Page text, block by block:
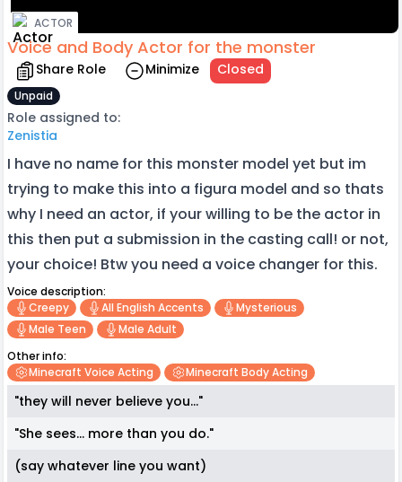
ACTOR
Voice and Body Actor for the monster
Share Role Minimize Closed
Unpaid
Role assigned to:
Zenistia
I have no name for this monster model yet but im
trying to make this into a figura model and so thats
why I need an actor, if your willing to be the actor in
this then put a submission in the casting call! or not,
your choice! Btw you need a voice changer for this.
Voice description:
Creepy
All English Accents
Mysterious
Male Teen
Male Adult
Other info:
Minecraft Voice Acting
Minecraft Body Acting
"they will never believe you..."
"She sees... more than you do."
(say whatever line you want)